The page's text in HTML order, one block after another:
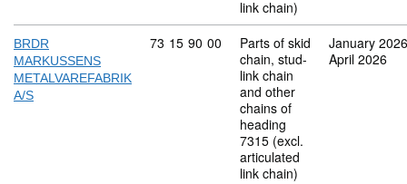
link chain)
BRDR
MARKUSSENS
METALVAREFABRIK
A/S
Commodity code: 73 15 90 00
73 15 90 00
Parts of skid
chain, stud-
link chain
and other
chains of
heading
7315 (excl.
articulated
link chain)
January 2026
April 2026